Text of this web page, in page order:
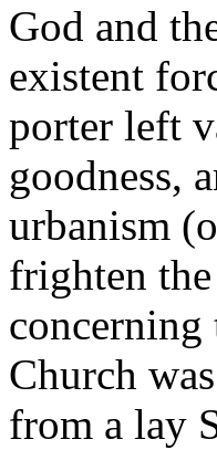
God and
existent
porter left
goodness,
urbanism
frighten
Church
from a lay